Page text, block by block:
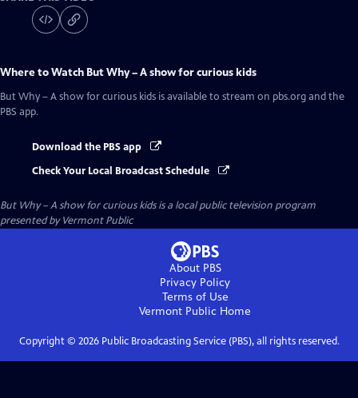
Where to Watch But Why – A show for curious kids
But Why – A show for curious kids is available to stream on pbs.org and the
PBS app.
Download the PBS app
Check Your Local Broadcast Schedule
But Why – A show for curious kidsis a local public television program
presented byVermont Public
About PBS
Privacy Policy
Terms of Use
Vermont Public Home
Copyright © 2026Public Broadcasting Service (PBS), all rights reserved.